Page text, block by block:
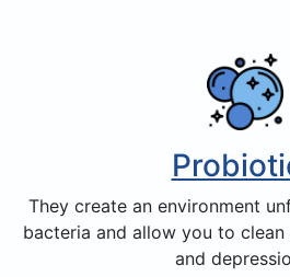
They create an environment
bacteria and allow you to
and